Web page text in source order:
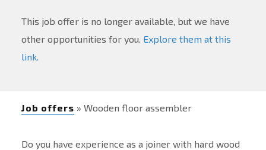
This job offer is no longer available, but we have
other opportunities for you. Explore them at this
link.
Job offers » Wooden floor assembler
Do you have experience as a joiner with hard wood